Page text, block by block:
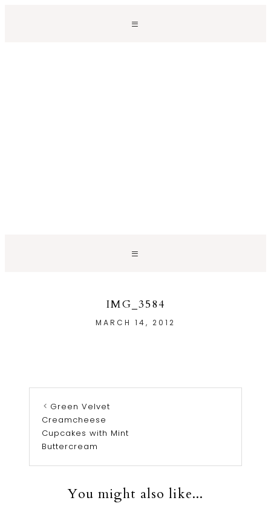
IMG_3584
MARCH 14, 2012
Green Velvet
Creamcheese
Cupcakes with Mint
Buttercream
You might also like...